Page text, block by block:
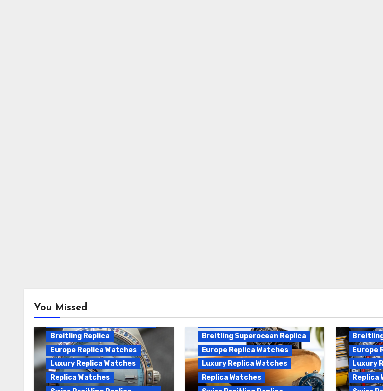
You Missed
Breitling Chronomat
Automatic Replica
Breitling Replica
Europe Replica Watches
Luxury Replica Watches
Replica Watches
Breitling Superocean Replica
Europe Replica Watches
Luxury Replica Watches
Replica Watches
Europe
Luxury
Replica